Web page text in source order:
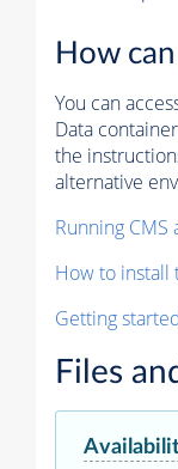
How
You can
Data
the
alternative
Running CMS
How to install
Getting
Files